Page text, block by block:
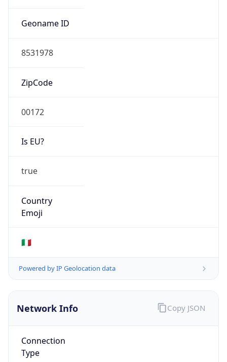
Geoname ID
8531978
ZipCode
00172
Is EU?
true
Country
Emoji
🇮🇹
Powered by IP Geolocation data
Network Info
Connection
Type
Copy JSON